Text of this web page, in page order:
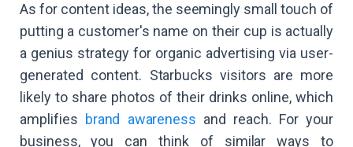
As for content ideas, the seemingly small touch of
putting a customer's name on their cup is actually
a genius strategy for organic advertising via user-
generated content. Starbucks visitors are more
likely to share photos of their drinks online, which
amplifies brand awareness and reach. For your
business, you can think of similar ways to